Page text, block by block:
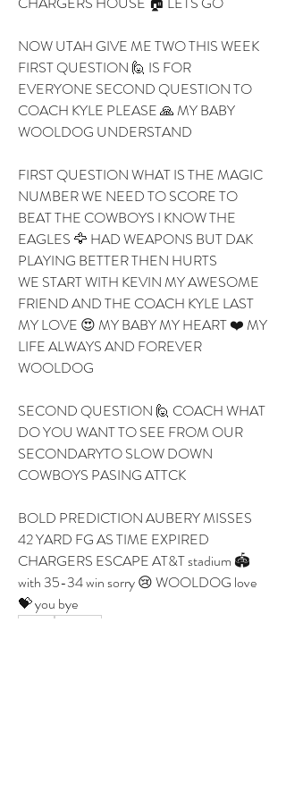
NOW UTAH GIVE ME TWO THIS WEEK
FIRST QUESTION 🙋 IS FOR
EVERYONE SECOND QUESTION TO
COACH KYLE PLEASE 🙏 MY BABY
WOOLDOG UNDERSTAND
FIRST QUESTION WHAT IS THE MAGIC
NUMBER WE NEED TO SCORE TO
BEAT THE COWBOYS I KNOW THE
EAGLES 🦅 HAD WEAPONS BUT DAK
PLAYING BETTER THEN HURTS
WE START WITH KEVIN MY AWESOME
FRIEND AND THE COACH KYLE LAST
MY LOVE 😍 MY BABY MY HEART ❤️ MY
LIFE ALWAYS AND FOREVER
WOOLDOG
SECOND QUESTION 🙋 COACH WHAT
DO YOU WANT TO SEE FROM OUR
SECONDARYTO SLOW DOWN
COWBOYS PASING ATTCK
BOLD PREDICTION AUBERY MISSES
42 YARD FG AS TIME EXPIRED
CHARGERS ESCAPE AT&T stadium 🏟️
with 35-34 win sorry 😢 WOOLDOG love
💝 you bye